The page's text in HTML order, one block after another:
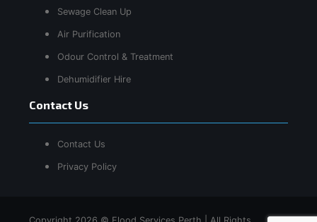
Sewage Clean Up
Air Purification
Odour Control & Treatment
Dehumidifier Hire
Contact Us
Contact Us
Privacy Policy